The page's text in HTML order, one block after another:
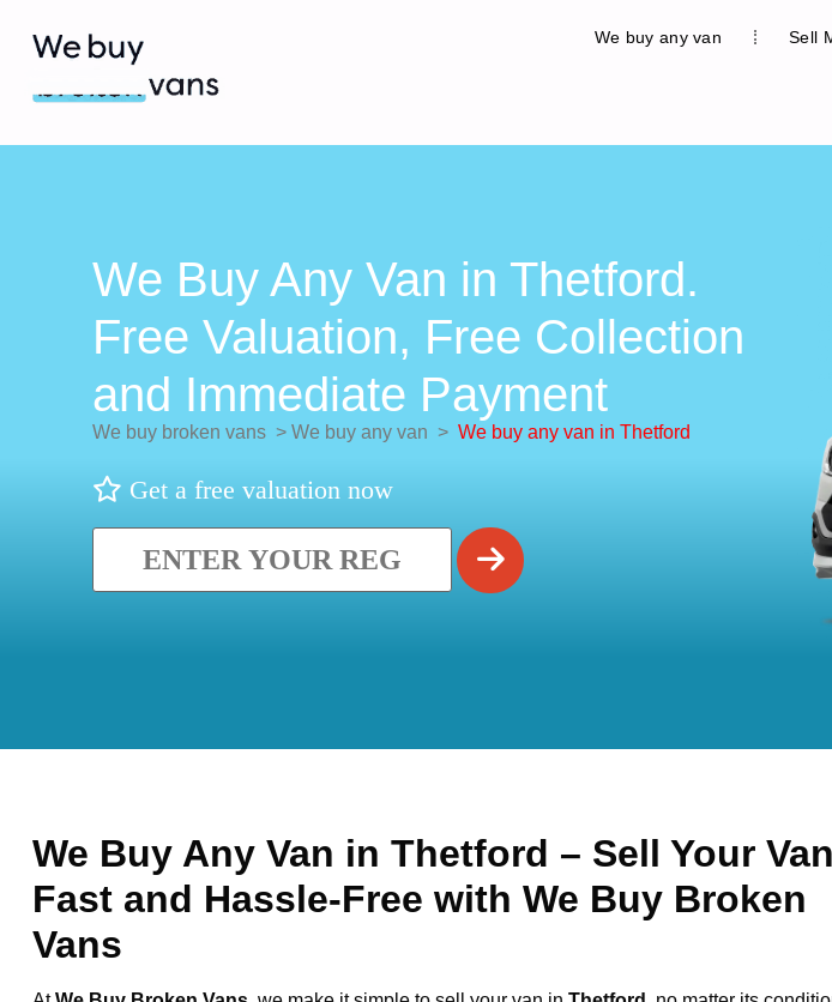
We buy any van Sell
We Buy Any Van in Thetford.
Free Valuation, Free Collection
and Immediate Payment
We buy broken vans > We buy any van > We buy any van in Thetford
Get a free valuation now
We Buy Any Van in Thetford – Sell Your Van
Fast and Hassle-Free with We Buy Broken
Vans